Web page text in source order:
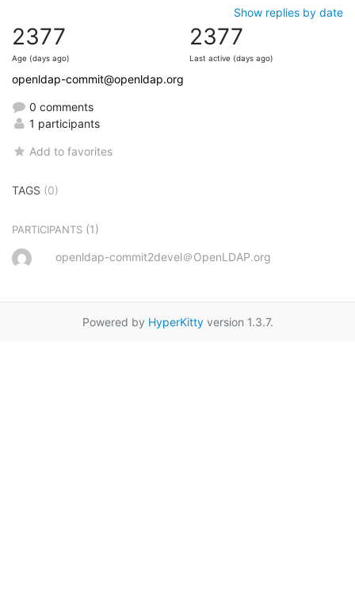
Show replies by date
2377
Age (days ago)
2377
Last active (days ago)
openldap-commit@openldap.org
0 comments
1 participants
Add to favorites
TAGS (0)
PARTICIPANTS (1)
openldap-commit2devel＠OpenLDAP.org
Powered by HyperKittyversion 1.3.7.